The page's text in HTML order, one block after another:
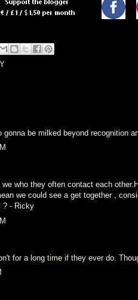
be milked beyond recognition
who they often contact each
we could see a get together ,
? - Ricky
for a long time if they ever do.